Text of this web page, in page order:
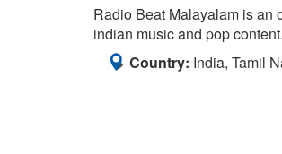
Radio Beat Malayalam is an
indian music and pop content.
Country: India, Tamil